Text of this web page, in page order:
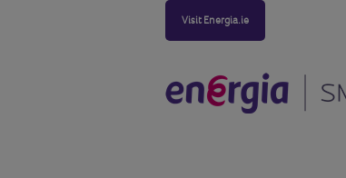
Visit Energia.ie